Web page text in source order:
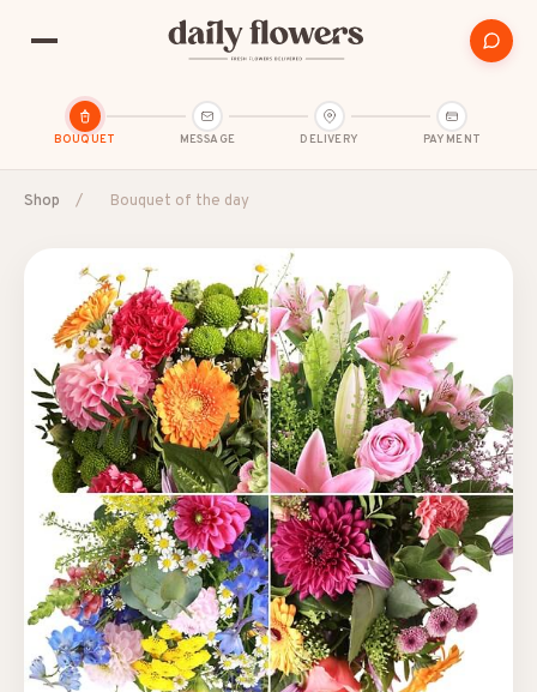
BOUQUET MESSAGE DELIVERY PAYMENT
POPULAR SEARCHES
B2B / Corporate gifts Birth Birthday
Condolences Congratulations Friendship
Shop / Bouquet of the day